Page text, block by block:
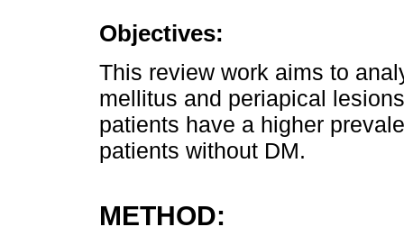
Objectives:
This review work aims to
mellitus and periapical
patients have a higher
patients without DM.
METHOD: